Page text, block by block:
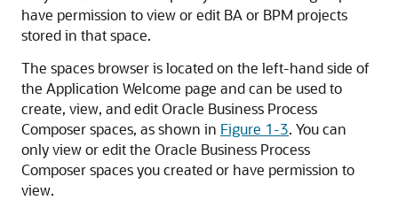
have permission to view or edit BA or BPM projects
stored in that space.
The spaces browser is located on the left-hand side of
the Application Welcome page and can be used to
create, view, and edit Oracle Business Process
Composer spaces, as shown in Figure 1-3. You can
only view or edit the Oracle Business Process
Composer spaces you created or have permission to
view.